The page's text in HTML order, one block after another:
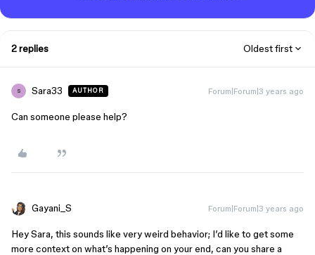
2 replies Oldest first
S Sara33 AUTHOR Forum|Forum|3 years ago
Can someone please help?
Gayani_S Forum|Forum|3 years ago
Hey Sara, this sounds like very weird behavior; I’d like to get some
more context on what’s happening on your end, can you share a